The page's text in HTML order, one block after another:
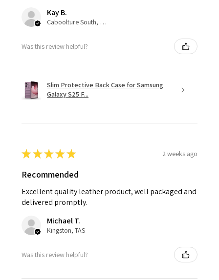
Kay B.
Caboolture South, QLD
Was this review helpful?
Slim Protective Back Case for Samsung
Galaxy S25 F...
★★★★★ 2 weeks ago
Recommended
Excellent quality leather product, well packaged and
delivered promptly.
Michael T.
Kingston, TAS
Was this review helpful?